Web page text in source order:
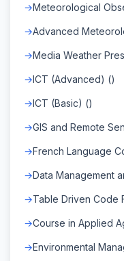
Meteorological
Advanced
Media Weather
ICT (Advanced) ()
ICT (Basic) ()
GIS and Remote
French Language
Data Management
Table Driven Code
Course in Applied
Environmental